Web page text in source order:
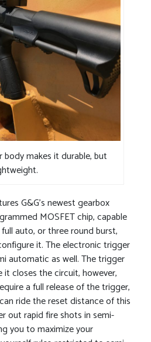
body makes it durable, but
G&G’s newest gearbox
MOSFET chip, capable
auto, or three round burst,
it. The electronic trigger
automatic as well. The trigger
closes the circuit, however,
a full release of the trigger,
ride the reset distance of this
out rapid fire shots in semi-
you to maximize your